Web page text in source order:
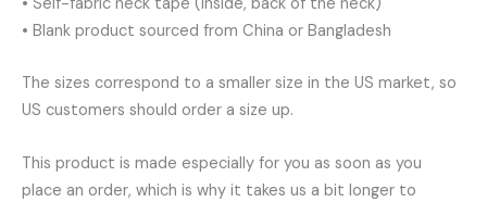
• Blank product sourced from China or Bangladesh
The sizes correspond to a smaller size in the US market, so
US customers should order a size up.
This product is made especially for you as soon as you
place an order, which is why it takes us a bit longer to